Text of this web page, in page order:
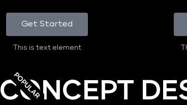
Get Started
This is text element
POPULAR
CONCEPT